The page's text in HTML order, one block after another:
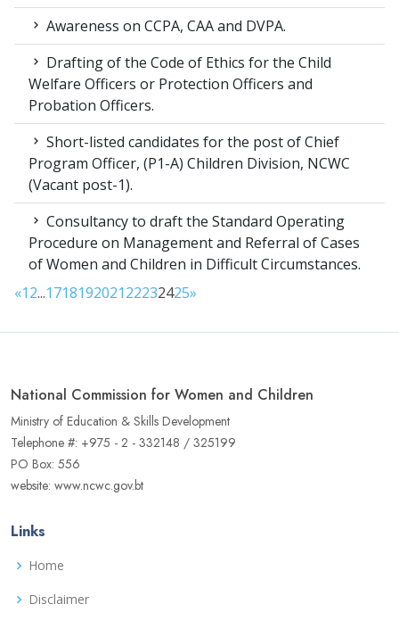
Awareness on CCPA, CAA and DVPA.
Drafting of the Code of Ethics for the Child
Welfare Officers or Protection Officers and
Probation Officers.
Short-listed candidates for the post of Chief
Program Officer, (P1-A) Children Division, NCWC
(Vacant post-1).
Consultancy to draft the Standard Operating
Procedure on Management and Referral of Cases
of Women and Children in Difficult Circumstances.
«12...171819202122232425»
National Commission for Women and Children
Ministry of Education & Skills Development
Telephone #: +975 - 2 - 332148 / 325199
PO Box: 556
website: www.ncwc.gov.bt
Links
Home
Disclaimer